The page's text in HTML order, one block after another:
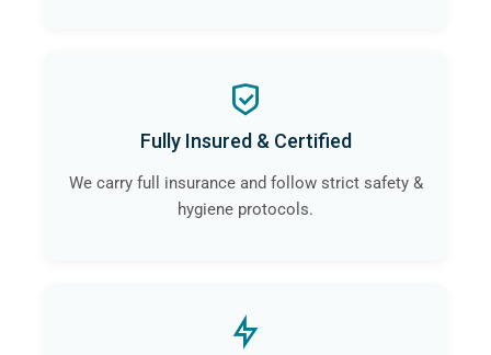
Fully Insured & Certified
We carry full insurance and follow strict safety &
hygiene protocols.